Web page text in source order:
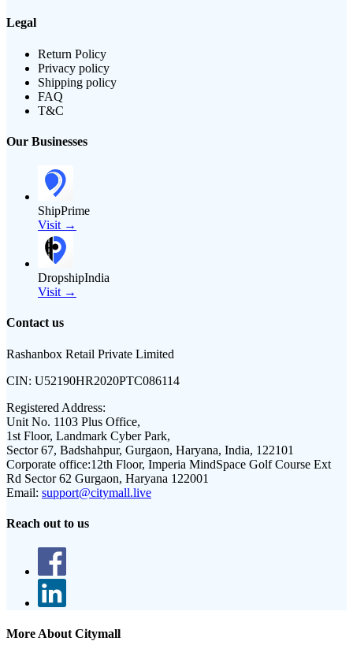
Legal
Return Policy
Privacy policy
Shipping policy
FAQ
T&C
Our Businesses
ShipPrime
Visit →
DropshipIndia
Visit →
Contact us
Rashanbox Retail Private Limited
CIN: U52190HR2020PTC086114
Registered Address:
Unit No. 1103 Plus Office,
1st Floor, Landmark Cyber Park,
Sector 67, Badshahpur, Gurgaon, Haryana, India, 122101
Corporate office:12th Floor, Imperia MindSpace Golf Course Ext
Rd Sector 62 Gurgaon, Haryana 122001
Email: support@citymall.live
Reach out to us
More About Citymall